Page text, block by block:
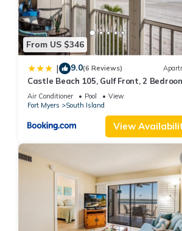
From US $346
| 9.0(6 Reviews)
Castle Beach 105, Gulf Front, 2
Elevator, Sleeps 6, Heated Pool
Air Conditioner Pool
View
Fort Myers
South Island
View